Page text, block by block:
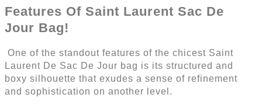
Features Of Saint Laurent Sac De
Jour Bag!
One of the standout features of the chicest Saint
Laurent De Sac De Jour bag is its structured and
boxy silhouette that exudes a sense of refinement
and sophistication on another level.